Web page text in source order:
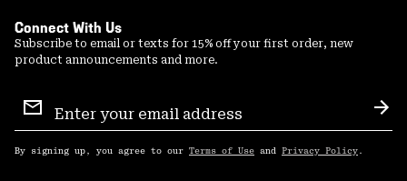
Connect With Us
Subscribe to email or texts for 15% off your first order, new
product announcements and more.
Sign
Up
By signing up, you agree to our Terms of Use and Privacy Policy .